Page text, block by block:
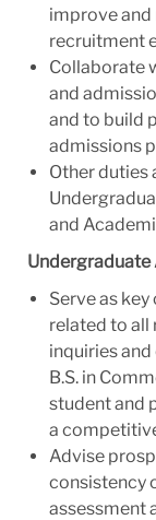
improve and
recruitment
Collaborate
and
and to build
admissions
Other duties
and
Undergraduate
Serve as
related to all
inquiries
B.S. in
student and
a
Advise
consistency
assessment